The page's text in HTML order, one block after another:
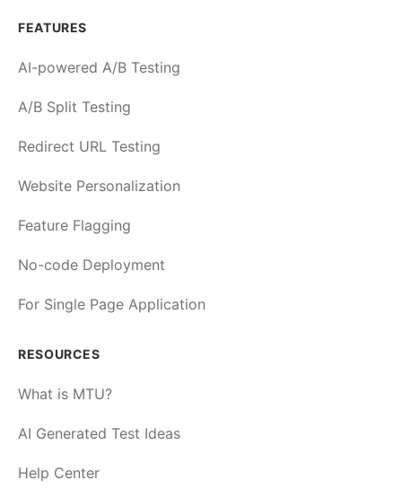
FEATURES
AI-powered A/B Testing
A/B Split Testing
Redirect URL Testing
Website Personalization
Feature Flagging
No-code Deployment
For Single Page Application
RESOURCES
What is MTU?
AI Generated Test Ideas
Help Center